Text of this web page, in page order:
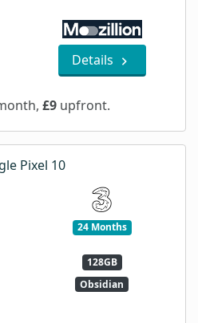
Details
£9 upfront.
Pixel 10
24 Months
128GB
Obsidian